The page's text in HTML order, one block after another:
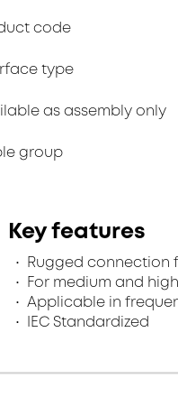
code
type
as assembly only
group
Key features
Rugged connection
For medium and
Applicable in
IEC Standardized